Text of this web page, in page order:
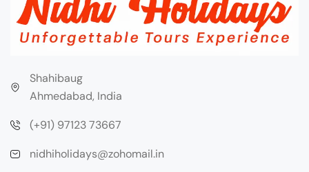
Shahibaug
Ahmedabad, India
(+91) 97123 73667
nidhiholidays@zohomail.in